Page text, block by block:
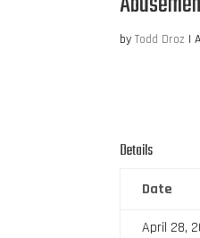
byTodd Droz |
Details
Date
April 28,